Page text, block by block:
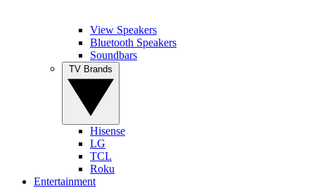
View Speakers
Bluetooth Speakers
Soundbars
Hisense
LG
TCL
Roku
Entertainment